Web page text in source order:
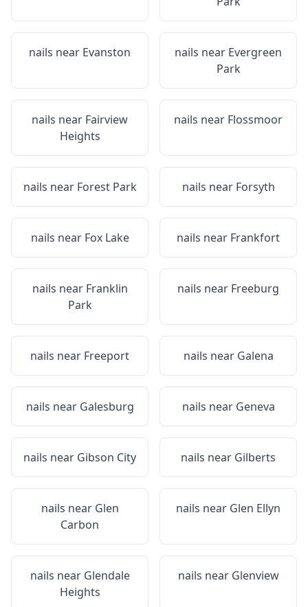
nails near Evanston nails near Evergreen
Park
nails near Fairview
Heights
nails near Flossmoor
nails near Forest Park nails near Forsyth
nails near Fox Lake nails near Frankfort
nails near Franklin
Park
nails near Freeburg
nails near Freeport nails near Galena
nails near Galesburg nails near Geneva
nails near Gibson City nails near Gilberts
nails near Glen
Carbon
nails near Glen Ellyn
nails near Glendale
Heights
nails near Glenview